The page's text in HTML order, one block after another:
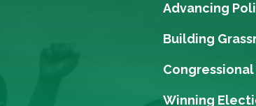
Advancing
Building
Winning